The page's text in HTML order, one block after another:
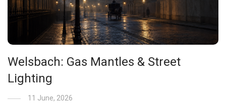
Welsbach: Gas Mantles & Street
Lighting
11 June, 2026